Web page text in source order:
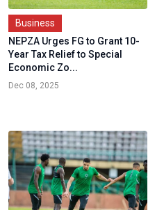
Business
NEPZA Urges FG to Grant 10-
Year Tax Relief to Special
Economic Zo...
Dec 08, 2025